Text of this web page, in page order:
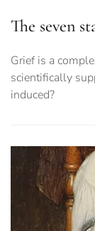
The seven
Grief is a
scientifically
induced?